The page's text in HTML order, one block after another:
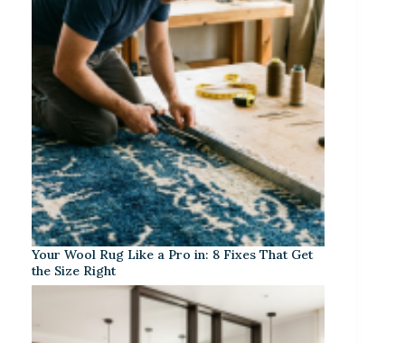
Your Wool Rug Like a Pro in: 8 Fixes That Get
the Size Right